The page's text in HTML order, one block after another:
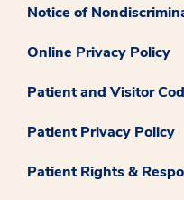
Notice of
Online Privacy Policy
Patient and Visitor
Patient Privacy Policy
Patient Rights &